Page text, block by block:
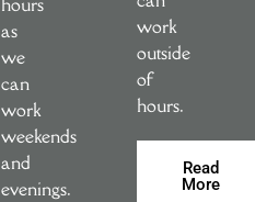
as
we
can
work
weekends
and
evenings.
work
outside
of
hours.
Read
More